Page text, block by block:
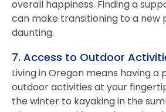
overall happiness. Finding a
can make transitioning to a new
daunting.
7. Access to Outdoor
Living in Oregon means having a
outdoor activities at your
the winter to kayaking in the